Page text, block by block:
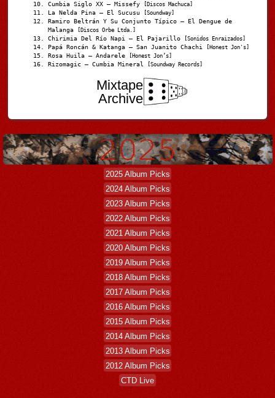
Cumbia Siglo XX – Missefy [Discos Machuca]
La Nelda Pina – El Sucusu [Soundway]
Ramiro Beltrán Y Su Conjunto Típico – El Dengue de
Malanga
[Discos Orbe Ltda.]
Chirimia Del Río Napi – El Pajarillo [Sonidos Enraizados]
Papá Roncán & Katanga – San Juanito Chachi [Honest Jon's]
Rosa Huila – Andarele [Honest Jon’s]
Rizomagic – Cumbia Mineral [Soundway Records]
Mixtape
Archive
2025 Album Picks
2024 Album Picks
2023 Album Picks
2022 Album Picks
2021 Album Picks
2020 Album Picks
2019 Album Picks
2018 Album Picks
2017 Album Picks
2016 Album Picks
2015 Album Picks
2014 Album Picks
2013 Album Picks
2012 Album Picks
CTD Live